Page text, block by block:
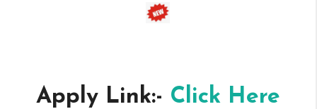
Apply Link:- Click Here